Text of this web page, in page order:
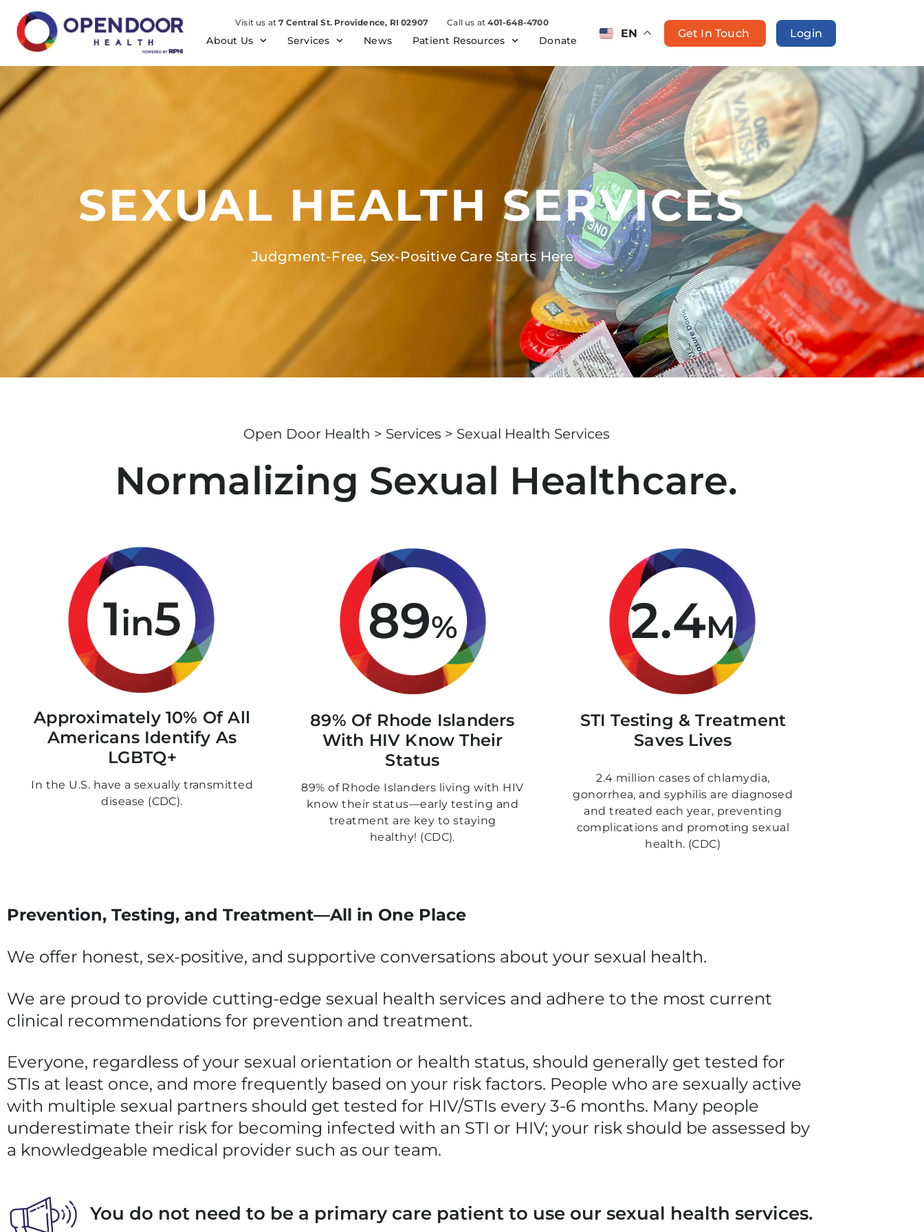
Visit us at7 Central St. Providence, RI 02907 Call us at401-648-4700
About Us Services News Patient Resources Donate
EN Get In Touch Login
SEXUAL HEALTH SERVICES
Judgment-Free, Sex-Positive Care Starts Here
Open Door Health > Services > Sexual Health Services
Normalizing Sexual Healthcare.
1in5
Approximately 10% Of All
Americans Identify As
LGBTQ+
In the U.S. have a sexually transmitted
disease (CDC).
89%
89% Of Rhode Islanders
With HIV Know Their
Status
89% of Rhode Islanders living with HIV
know their status—early testing and
treatment are key to staying
healthy! (CDC).
2.4M
STI Testing & Treatment
Saves Lives
2.4 million cases of chlamydia,
gonorrhea, and syphilis are diagnosed
and treated each year, preventing
complications and promoting sexual
health. (CDC)
Prevention, Testing, and Treatment—All in One Place
We offer honest, sex-positive, and supportive conversations about your sexual health.
We are proud to provide cutting-edge sexual health services and adhere to the most current
clinical recommendations for prevention and treatment.
Everyone, regardless of your sexual orientation or health status, should generally get tested for
STIs at least once, and more frequently based on your risk factors. People who are sexually active
with multiple sexual partners should get tested for HIV/STIs every 3-6 months. Many people
underestimate their risk for becoming infected with an STI or HIV; your risk should be assessed by
a knowledgeable medical provider such as our team.
You do not need to be a primary care patient to use our sexual health services.